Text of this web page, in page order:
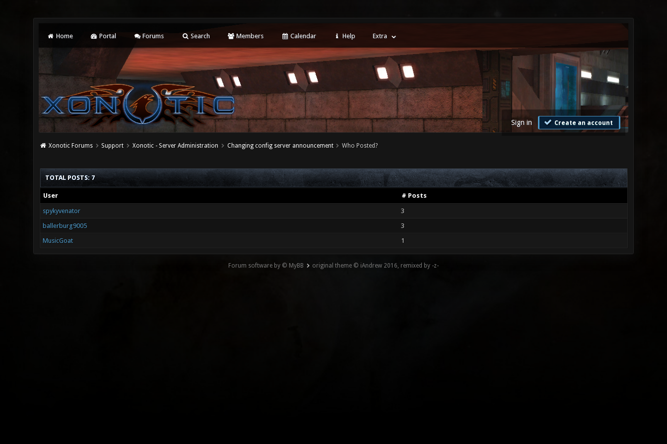
Home Portal Forums Search Members Calendar Help Extra
Sign in Create an account
Xonotic Forums Support Xonotic - Server Administration Changing config server announcement Who Posted?
TOTAL POSTS: 7
User # Posts
spykyvenator
3
ballerburg9005
3
MusicGoat
1
Forum software by © MyBB original theme © iAndrew 2016, remixed by -z-